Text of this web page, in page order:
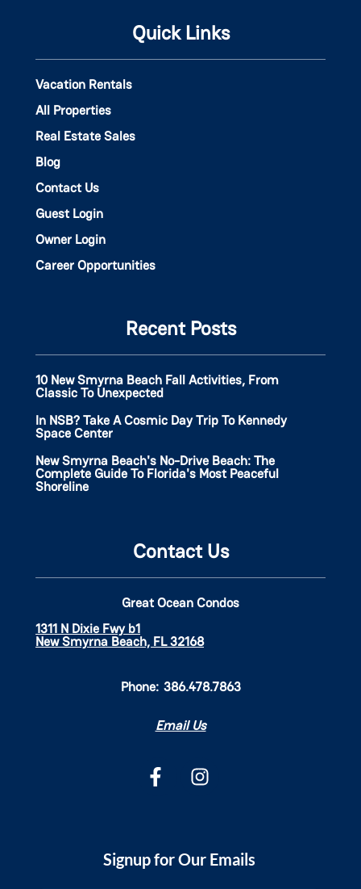
Quick Links
Vacation Rentals
All Properties
Real Estate Sales
Blog
Contact Us
Guest Login
Owner Login
Career Opportunities
Recent Posts
10 New Smyrna Beach Fall Activities, From
Classic To Unexpected
In NSB? Take A Cosmic Day Trip To Kennedy
Space Center
New Smyrna Beach's No-Drive Beach: The
Complete Guide To Florida's Most Peaceful
Shoreline
Contact Us
Great Ocean Condos
1311 N Dixie Fwy b1
New Smyrna Beach, FL 32168
Phone: 386.478.7863
Email Us
Signup for Our Emails